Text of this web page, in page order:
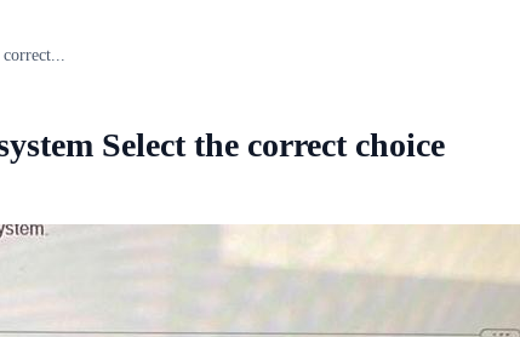
Select the correct choice